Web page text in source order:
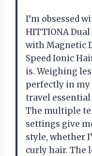
I’m obsessed
HITTIONA
with Magnetic
Speed Ionic
is. Weighing
perfectly in
travel essential
The multiple
settings give
style, whether
curly hair. The